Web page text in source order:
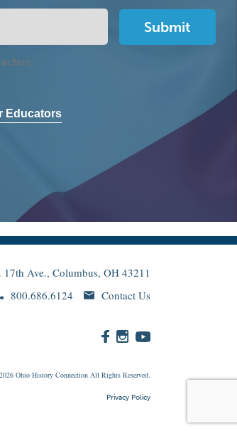
Educators
17th Ave., Columbus, OH 43211
800.686.6124 Contact Us
Ohio History Connection All Rights Reserved.
Privacy Policy